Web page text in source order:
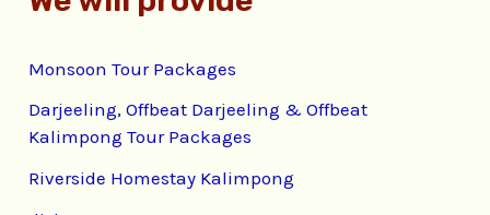
Monsoon Tour Packages
Darjeeling, Offbeat Darjeeling & Offbeat
Kalimpong Tour Packages
Riverside Homestay Kalimpong